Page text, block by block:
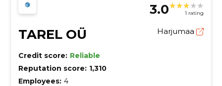
3.0 1 rating
TAREL OÜ Harjumaa
Credit score: Reliable
Reputation score: 1,310
Employees: 4